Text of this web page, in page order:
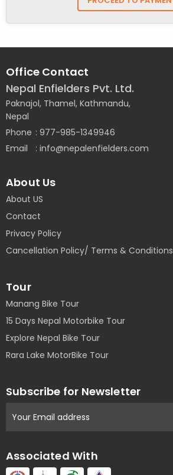
Office Contact
Nepal Enfielders Pvt. Ltd.
Paknajol, Thamel, Kathmandu,
Nepal
Phone
977-985-1349946
Email
info@nepalenfielders.com
About Us
About US
Contact
Privacy Policy
Cancellation Policy/ Terms & Conditions
Tour
Manang Bike Tour
15 Days Nepal Motorbike Tour
Explore Nepal Bike Tour
Rara Lake MotorBike Tour
Subscribe for Newsletter
Associated With